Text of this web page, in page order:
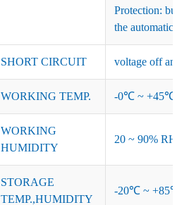
Protection:
the automatic
SHORT CIRCUIT voltage off and
WORKING TEMP. -0℃ ~ +45℃
WORKING
HUMIDITY
20 ~ 90% RH
STORAGE
TEMP.,HUMIDITY
-20℃ ~ +85℃